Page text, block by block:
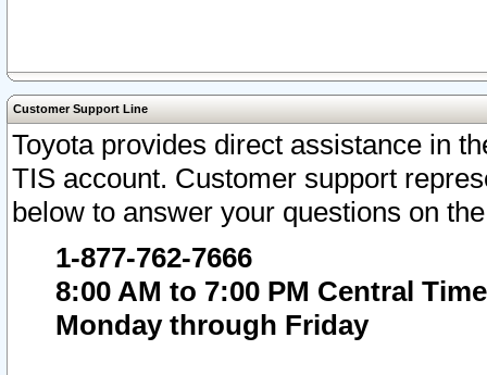
Customer Support Line
Toyota provides direct assistance in
TIS account. Customer support
below to answer your questions on
1-877-762-7666
8:00 AM to 7:00 PM Central Time
Monday through Friday